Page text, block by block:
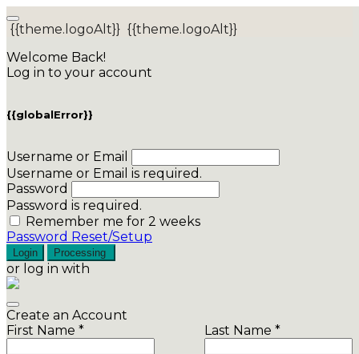
{{theme.logoAlt}} {{theme.logoAlt}}
Welcome Back!
Log in to your account
{{globalError}}
Username or Email
Username or Email is required.
Password
Password is required.
Remember me for 2 weeks
Password Reset/Setup
Login Processing
or log in with
Create an Account
First Name *
Last Name *